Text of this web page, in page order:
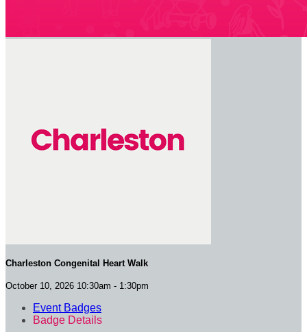
Charleston Congenital Heart Walk
October 10, 2026 10:30am - 1:30pm
Event Badges
Badge Details